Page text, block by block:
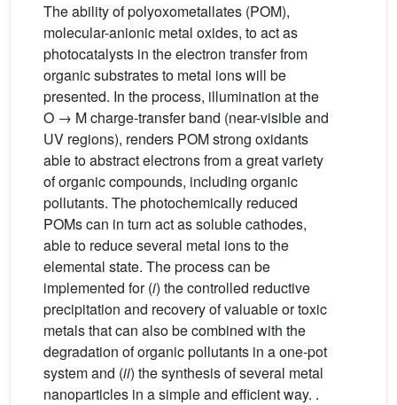
The ability of polyoxometallates (POM),
molecular-anionic metal oxides, to act as
photocatalysts in the electron transfer from
organic substrates to metal ions will be
presented. In the process, illumination at the
O → M charge-transfer band (near-visible and
UV regions), renders POM strong oxidants
able to abstract electrons from a great variety
of organic compounds, including organic
pollutants. The photochemically reduced
POMs can in turn act as soluble cathodes,
able to reduce several metal ions to the
elemental state. The process can be
implemented for (i) the controlled reductive
precipitation and recovery of valuable or toxic
metals that can also be combined with the
degradation of organic pollutants in a one-pot
system and (ii) the synthesis of several metal
nanoparticles in a simple and efficient way. .